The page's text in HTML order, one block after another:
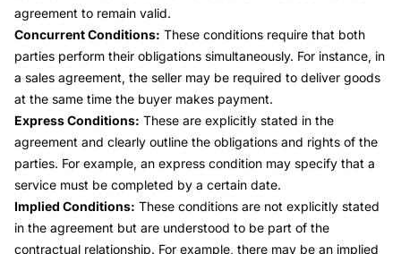
agreement to remain valid.
Concurrent Conditions: These conditions require that both
parties perform their obligations simultaneously. For instance, in
a sales agreement, the seller may be required to deliver goods
at the same time the buyer makes payment.
Express Conditions: These are explicitly stated in the
agreement and clearly outline the obligations and rights of the
parties. For example, an express condition may specify that a
service must be completed by a certain date.
Implied Conditions: These conditions are not explicitly stated
in the agreement but are understood to be part of the
contractual relationship. For example, there may be an implied